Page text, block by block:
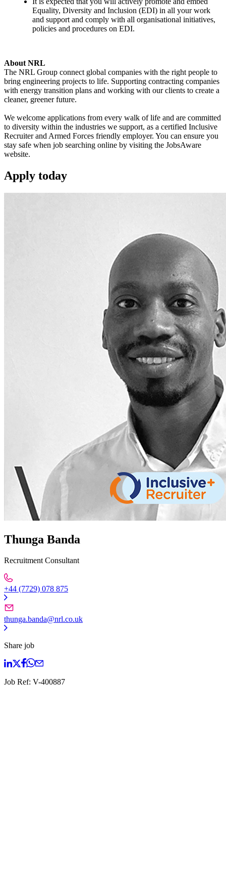
Equality, Diversity and Inclusion (EDI) in all your work
and support and comply with all organisational initiatives,
policies and procedures on EDI.
About NRL
The NRL Group connect global companies with the right people to
bring engineering projects to life. Supporting contracting companies
with energy transition plans and working with our clients to create a
cleaner, greener future.
We welcome applications from every walk of life and are committed
to diversity within the industries we support, as a certified Inclusive
Recruiter and Armed Forces friendly employer. You can ensure you
stay safe when job searching online by visiting the JobsAware
website.
Apply today
Thunga Banda
Recruitment Consultant
+44 (7729) 078 875
thunga.banda@nrl.co.uk
Share job
Job Ref: V-400887